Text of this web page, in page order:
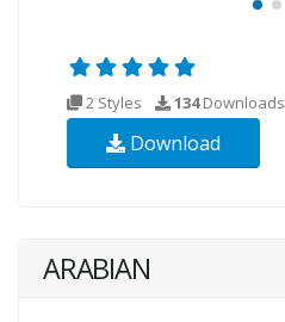
2 Styles 134Downloads
Download
ARABIAN